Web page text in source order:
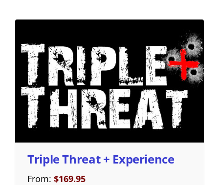
Triple Threat + Experience
From: $169.95